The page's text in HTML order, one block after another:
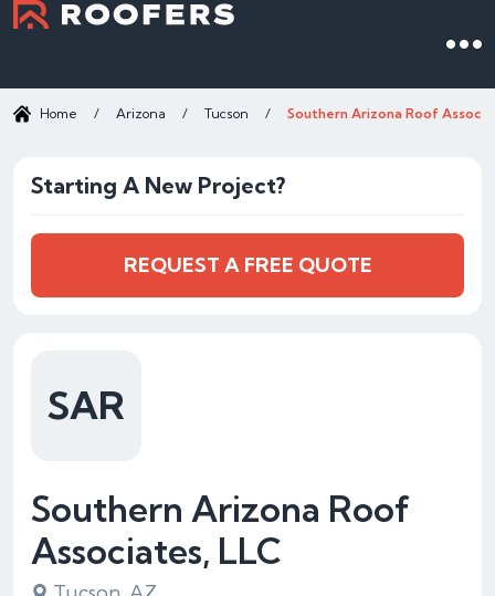
Home / Arizona / Tucson / Southern Arizona Roof
SAR
Southern Arizona Roof
Associates, LLC
Starting A New Project?
REQUEST A FREE QUOTE